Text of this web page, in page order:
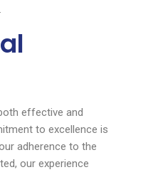
effective and
to excellence is
adherence to the
our experience